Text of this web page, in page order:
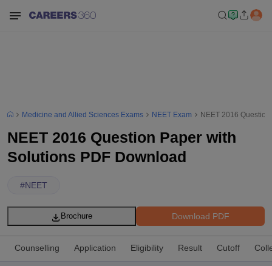
Medicine and Allied Sciences Exams NEET Exam NEET 2016
NEET 2016 Question Paper with
Solutions PDF Download
#NEET
Download PDF
Brochure
Counselling Application Eligibility Result Cutoff